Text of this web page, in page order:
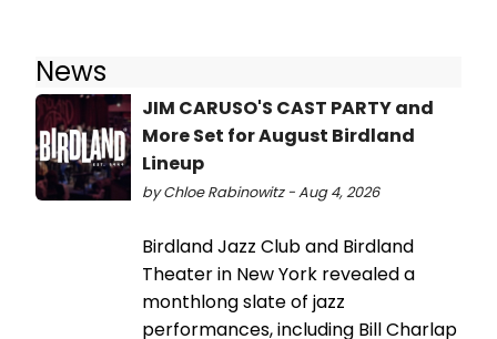
News
JIM CARUSO'S CAST PARTY and
More Set for August Birdland
Lineup
by Chloe Rabinowitz - Aug 4, 2026
Birdland Jazz Club and Birdland
Theater in New York revealed a
monthlong slate of jazz
performances, including Bill Charlap